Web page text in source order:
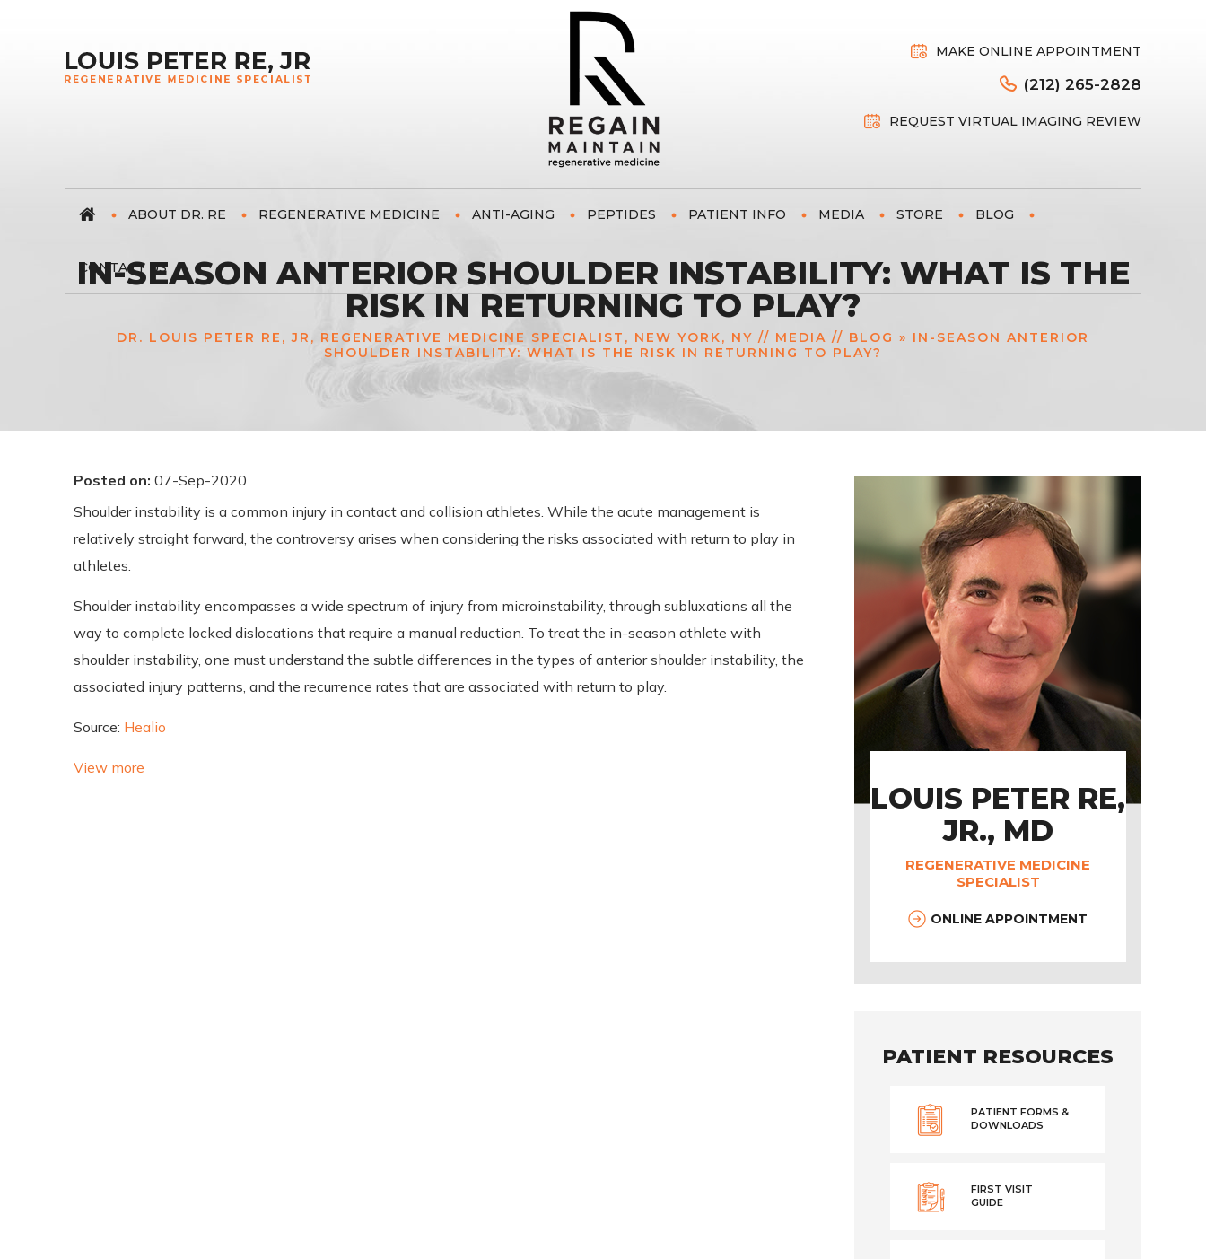
MAKE ONLINE APPOINTMENT
(212) 265-2828
REQUEST VIRTUAL IMAGING REVIEW
ABOUT DR. RE REGENERATIVE MEDICINE ANTI-AGING PEPTIDES PATIENT INFO MEDIA STORE BLOG
CONTACT US
IN-SEASON ANTERIOR SHOULDER INSTABILITY: WHAT IS THE
RISK IN RETURNING TO PLAY?
DR. LOUIS PETER RE, JR, REGENERATIVE MEDICINE SPECIALIST, NEW YORK, NY // MEDIA // BLOG » IN-SEASON ANTERIOR
SHOULDER INSTABILITY: WHAT IS THE RISK IN RETURNING TO PLAY?
Posted on: 07-Sep-2020
Shoulder instability is a common injury in contact and collision athletes. While the acute management is
relatively straight forward, the controversy arises when considering the risks associated with return to play in
athletes.
Shoulder instability encompasses a wide spectrum of injury from microinstability, through subluxations all the
way to complete locked dislocations that require a manual reduction. To treat the in-season athlete with
shoulder instability, one must understand the subtle differences in the types of anterior shoulder instability, the
associated injury patterns, and the recurrence rates that are associated with return to play.
Source: Healio
View more
LOUIS PETER RE,
JR., MD
REGENERATIVE MEDICINE
SPECIALIST
ONLINE APPOINTMENT
PATIENT RESOURCES
PATIENT FORMS &
DOWNLOADS
FIRST VISIT
GUIDE